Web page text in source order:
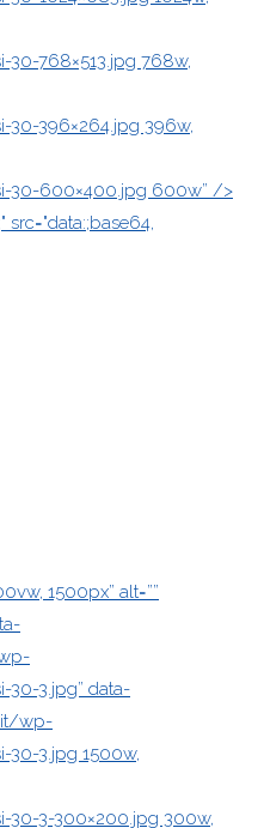
768×513.jpg 768w,
396×264.jpg 396w,
600×400.jpg 600w” />
src="data:;base64,
1500px” alt=””
3.jpg” data-
wp-
3.jpg 1500w,
3-300×200.jpg 300w,